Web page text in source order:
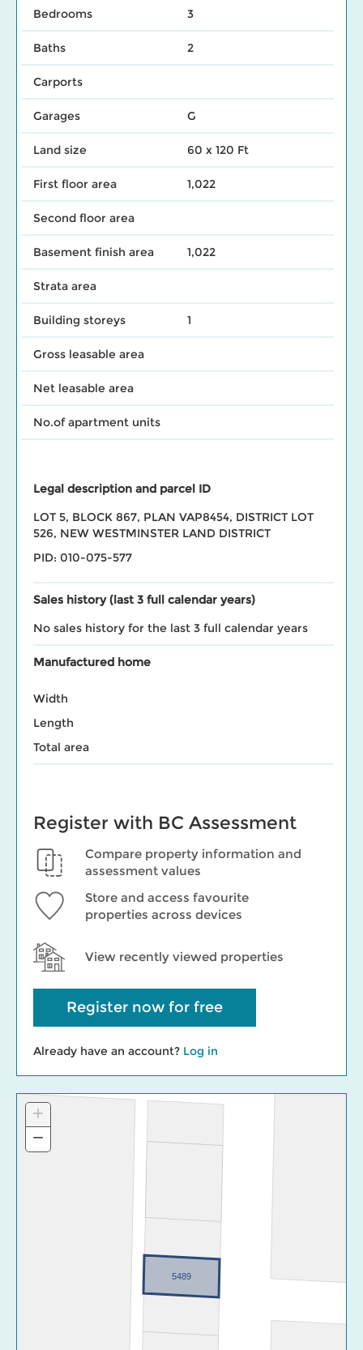
Bedrooms 3
Baths 2
Carports
Garages G
Land size 60 x 120 Ft
First floor area 1,022
Second floor area
Basement finish area 1,022
Strata area
Building storeys 1
Gross leasable area
Net leasable area
No.of apartment units
Legal description and parcel ID
LOT 5, BLOCK 867, PLAN VAP8454, DISTRICT LOT
526, NEW WESTMINSTER LAND DISTRICT
PID: 010-075-577
Sales history (last 3 full calendar years)
No sales history for the last 3 full calendar years
Manufactured home
Width
Length
Total area
Register with BC Assessment
Compare property information and
assessment values
Store and access favourite
properties across devices
View recently viewed properties
Register now for free
Already have an account? Log in
5489
+ Zoom
In
−
Out